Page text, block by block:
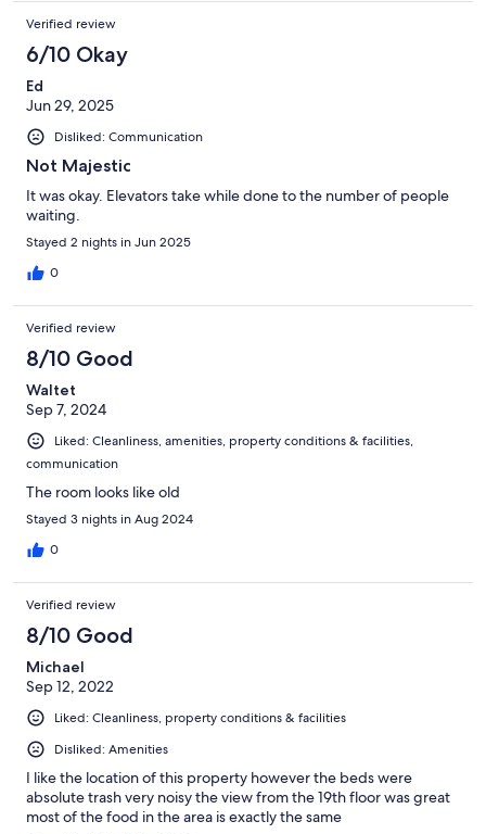
Verified review
6/10 Okay
Ed
Jun 29, 2025
Disliked: Communication
Not Majestic
It was okay. Elevators take while done to the number of people
waiting.
Stayed 2 nights in Jun 2025
0
Verified review
8/10 Good
Waltet
Sep 7, 2024
Liked: Cleanliness, amenities, property conditions & facilities,
communication
The room looks like old
Stayed 3 nights in Aug 2024
0
Verified review
8/10 Good
Michael
Sep 12, 2022
Liked: Cleanliness, property conditions & facilities
Disliked: Amenities
I like the location of this property however the beds were
absolute trash very noisy the view from the 19th floor was great
most of the food in the area is exactly the same